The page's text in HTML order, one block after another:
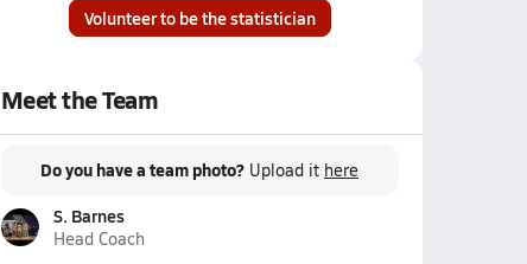
Volunteer to be the statistician
Meet the Team
Do you have a team photo? Upload it here
S. Barnes
Head Coach